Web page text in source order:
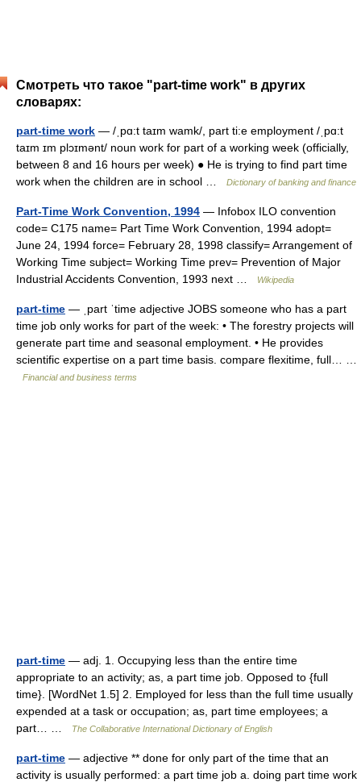
Смотреть что такое "part-time work" в других
словарях:
part-time work — /ˌpɑ:t taɪm wamk/, part ti:e employment /ˌpɑ:t
taɪm ɪm plɔɪmənt/ noun work for part of a working week (officially,
between 8 and 16 hours per week) ● He is trying to find part time
work when the children are in school …
Dictionary of banking and finance
Part-Time Work Convention, 1994 — Infobox ILO convention
code= C175 name= Part Time Work Convention, 1994 adopt=
June 24, 1994 force= February 28, 1998 classify= Arrangement of
Working Time subject= Working Time prev= Prevention of Major
Industrial Accidents Convention, 1993 next …
Wikipedia
part-time — ˌpart ˈtime adjective JOBS someone who has a part
time job only works for part of the week: • The forestry projects will
generate part time and seasonal employment. • He provides
scientific expertise on a part time basis. compare flexitime, full… …
Financial and business terms
part-time — adj. 1. Occupying less than the entire time
appropriate to an activity; as, a part time job. Opposed to {full
time}. [WordNet 1.5] 2. Employed for less than the full time usually
expended at a task or occupation; as, part time employees; a
part… …
The Collaborative International Dictionary of English
part-time — adjective ** done for only part of the time that an
activity is usually performed: a part time job a. doing part time work